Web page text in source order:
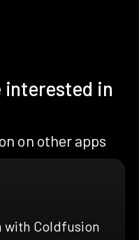
interested in
on other apps
Coldfusion